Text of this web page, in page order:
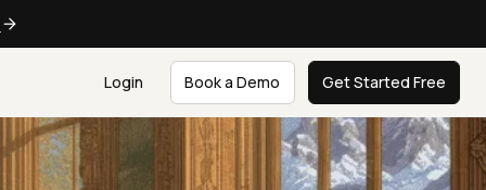
Login Book a Demo Get Started Free